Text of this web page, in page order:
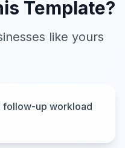
Template?
like yours
follow-up workload